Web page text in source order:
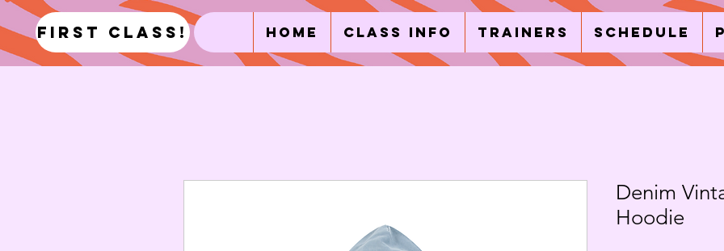
first class! Home Class Info Trainers Schedule
Denim
Hoodie